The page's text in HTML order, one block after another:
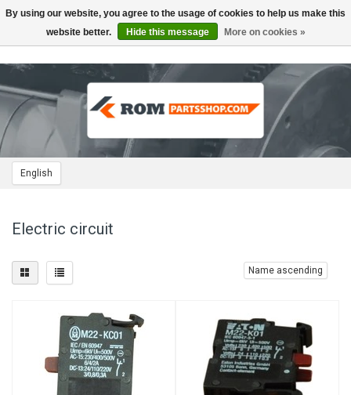
English
Toggle
navigation
Electric circuit
Name ascending
By using our website, you agree to the usage of cookies to help us make this
website better.
Hide this message More on cookies »